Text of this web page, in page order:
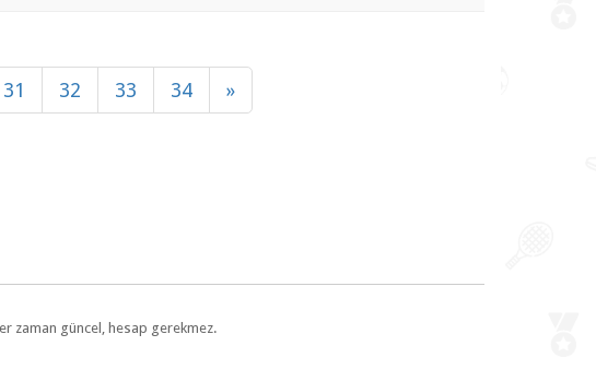
31 32 33 34 »
zaman güncel, hesap gerekmez.